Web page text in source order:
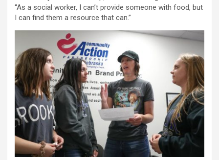
“As a social worker, I can’t provide someone with food, but
I can find them a resource that can.”